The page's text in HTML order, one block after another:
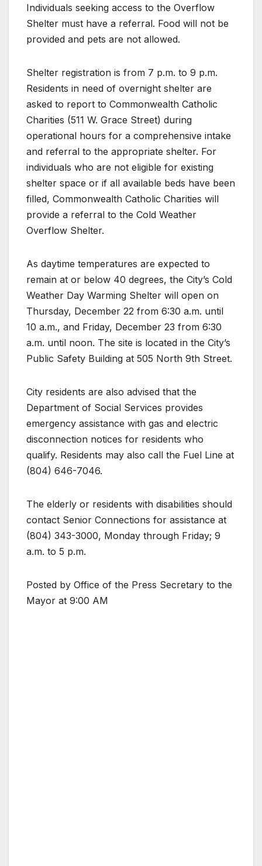
Individuals seeking access to the Overflow
Shelter must have a referral. Food will not be
provided and pets are not allowed.
Shelter registration is from 7 p.m. to 9 p.m.
Residents in need of overnight shelter are
asked to report to Commonwealth Catholic
Charities (511 W. Grace Street) during
operational hours for a comprehensive intake
and referral to the appropriate shelter. For
individuals who are not eligible for existing
shelter space or if all available beds have been
filled, Commonwealth Catholic Charities will
provide a referral to the Cold Weather
Overflow Shelter.
As daytime temperatures are expected to
remain at or below 40 degrees, the City’s Cold
Weather Day Warming Shelter will open on
Thursday, December 22 from 6:30 a.m. until
10 a.m., and Friday, December 23 from 6:30
a.m. until noon. The site is located in the City’s
Public Safety Building at 505 North 9th Street.
City residents are also advised that the
Department of Social Services provides
emergency assistance with gas and electric
disconnection notices for residents who
qualify. Residents may also call the Fuel Line at
(804) 646-7046.
The elderly or residents with disabilities should
contact Senior Connections for assistance at
(804) 343-3000, Monday through Friday; 9
a.m. to 5 p.m.
Posted by Office of the Press Secretary to the
Mayor at 9:00 AM